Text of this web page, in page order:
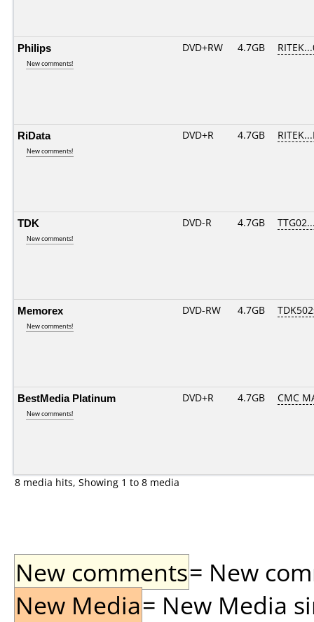
Philips
New comments!
DVD+RW 4.7GB
RiData
New comments!
DVD+R 4.7GB
TDK
New comments!
DVD-R 4.7GB
Memorex
New comments!
DVD-RW 4.7GB
BestMedia Platinum
New comments!
DVD+R 4.7GB CMC
8 media hits, Showing 1 to 8 media
New comments= New
New Media= New Media